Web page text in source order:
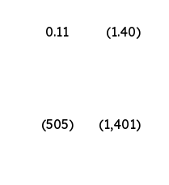
0.11 (1.40)
(505) (1,401)